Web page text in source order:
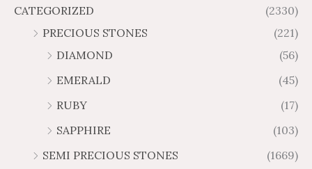
o
..
f
5
o
2
o
CATEGORIZED
(2330)
PRECIOUS STONES
(221)
DIAMOND
(56)
EMERALD
(45)
RUBY
(17)
SAPPHIRE
(103)
SEMI PRECIOUS STONES
(1669)